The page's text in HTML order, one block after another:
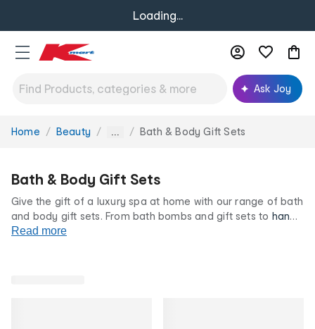
Loading...
Ask Joy
You
Home Beauty ... Bath & Body Gift Sets
Bath & Body Gift Sets
Give the gift of a luxury spa at home with our range of bath
and body gift sets. From bath bombs and gift sets to hand
creamsand oils, there's no greater gift than a pamper
Read more